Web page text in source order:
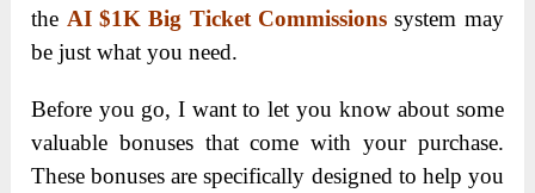
the AI $1K Big Ticket Commissions system may
be just what you need.
Before you go, I want to let you know about some
valuable bonuses that come with your purchase.
These bonuses are specifically designed to help you